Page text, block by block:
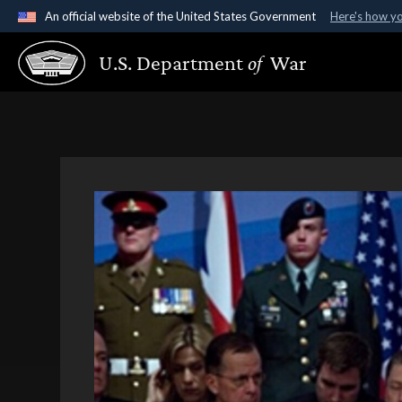
An official website of the United States Government Here's how
Official websites use .gov
A.gov website belongs to an official government
U.S. Departmentof War